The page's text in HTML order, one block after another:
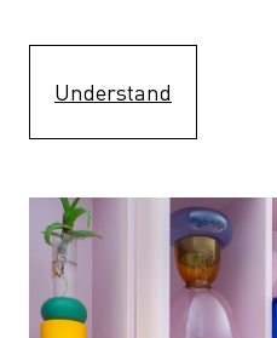
Understand